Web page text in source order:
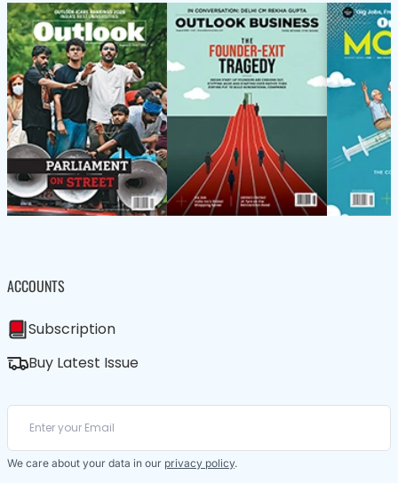
ACCOUNTS
Subscription
Buy Latest Issue
We care about your data in our privacy policy.